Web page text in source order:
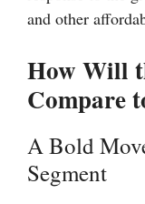
and other
How Will
Compare
A Bold
Segment